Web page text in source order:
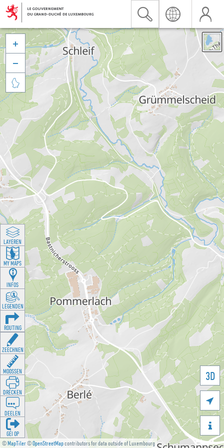
©MapTiler©OpenStreetMapcontributors for data outside of Luxembourg
3D





LAYEREN
MY MAPS
INFOS
LEGENDEN
ROUTING
ZEECHNEN
MOOSSEN
DRÉCKEN
DEELEN
GÉI OP